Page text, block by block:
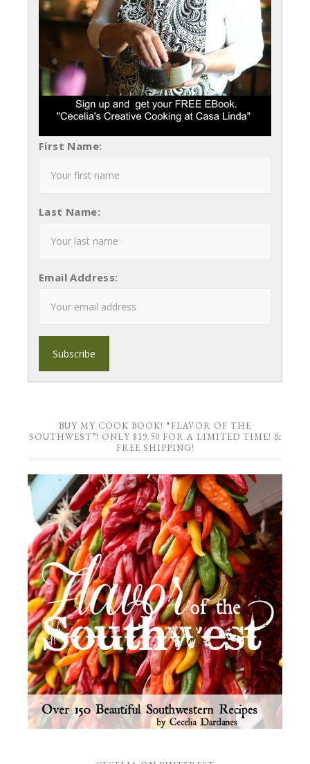
First Name:
Last Name:
Email Address:
BUY MY COOK BOOK! “FLAVOR OF THE
SOUTHWEST”! ONLY $19.50 FOR A LIMITED TIME! &
FREE SHIPPING!